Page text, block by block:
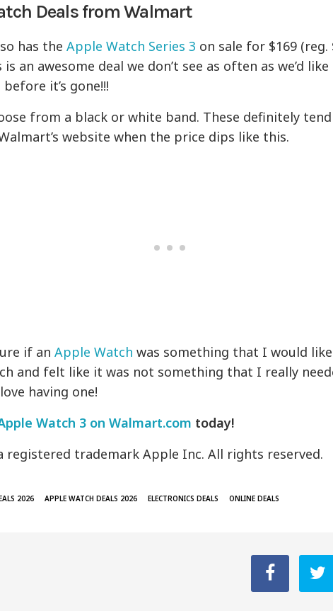
Deals from Walmart
has theApple Watch Series 3 on sale for $169 (reg.
an awesome deal we don’t see as often as we’d
it’s gone!!!
from a black or white band. These definitely
website when the price dips like this.
if anApple Watch was something that I would
and felt like it was not something that I really
having one!
Watch 3 on Walmart.com today!
registered trademark Apple Inc. All rights reserved.
2026 APPLE WATCH DEALS 2026 ELECTRONICS DEALS ONLINE DEALS